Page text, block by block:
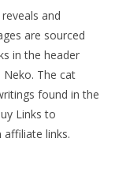
and
are sourced
in the header
The cat
found in the
Links to
links.